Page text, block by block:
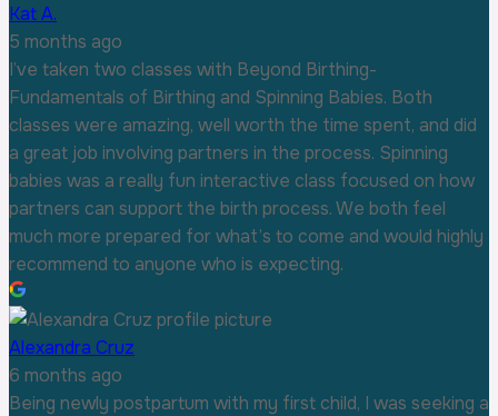
Kat A.
5 months ago
I’ve taken two classes with Beyond Birthing-
Fundamentals of Birthing and Spinning Babies. Both
classes were amazing, well worth the time spent, and did
a great job involving partners in the process. Spinning
babies was a really fun interactive class focused on how
partners can support the birth process. We both feel
much more prepared for what’s to come and would highly
recommend to anyone who is expecting.
Alexandra Cruz
6 months ago
Being newly postpartum with my first child, I was seeking a